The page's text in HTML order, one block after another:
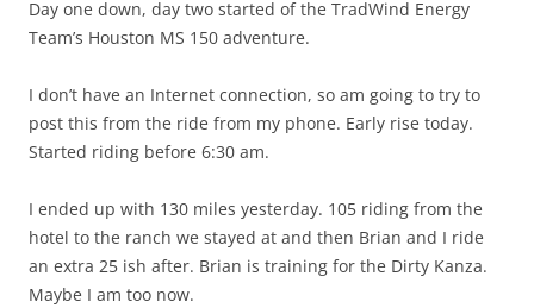
Day one down, day two started of the TradWind Energy
Team’s Houston MS 150 adventure.
I don’t have an Internet connection, so am going to try to
post this from the ride from my phone. Early rise today.
Started riding before 6:30 am.
I ended up with 130 miles yesterday. 105 riding from the
hotel to the ranch we stayed at and then Brian and I ride
an extra 25 ish after. Brian is training for the Dirty Kanza.
Maybe I am too now.